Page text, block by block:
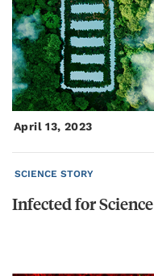
April 13, 2023
SCIENCE STORY
InfectedforScience